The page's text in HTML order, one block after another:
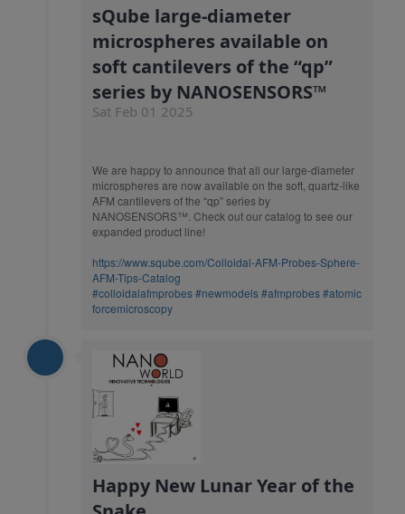
sQube large-diameter
microspheres available on
soft cantilevers of the “qp”
series by NANOSENSORS™
Sat Feb 01 2025
We are happy to announce that all our large-diameter
microspheres are now available on the soft, quartz-like
AFM cantilevers of the “qp” series by
NANOSENSORS™. Check out our catalog to see our
expanded product line!
https://www.sqube.com/Colloidal-AFM-Probes-Sphere-
AFM-Tips-Catalog
#colloidalafmprobes#newmodels#afmprobes#atomic
forcemicroscopy
Happy New Lunar Year of the